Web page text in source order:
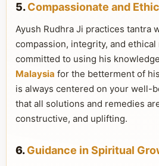
5.Compassionate and
Ayush Rudhra Ji practices tantra
compassion, integrity, and
committed to using his
Malaysia for the betterment of
is always centered on your well-
that all solutions and remedies
constructive, and uplifting.
6.Guidance in Spiritual